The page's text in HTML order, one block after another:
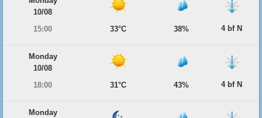
10/08
15:00
33°C 38% 4 bf N
Monday
10/08
18:00
31°C 43% 4 bf N
Monday